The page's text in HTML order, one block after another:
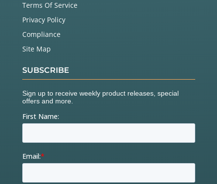
Terms Of Service
Privacy Policy
Compliance
Site Map
SUBSCRIBE